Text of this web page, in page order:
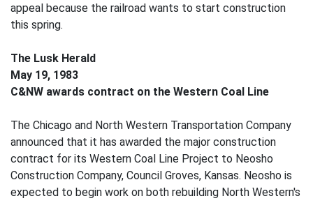
appeal because the railroad wants to start construction
this spring.
The Lusk Herald
May 19, 1983
C&NW awards contract on the Western Coal Line
The Chicago and North Western Transportation Company
announced that it has awarded the major construction
contract for its Western Coal Line Project to Neosho
Construction Company, Council Groves, Kansas. Neosho is
expected to begin work on both rebuilding North Western's